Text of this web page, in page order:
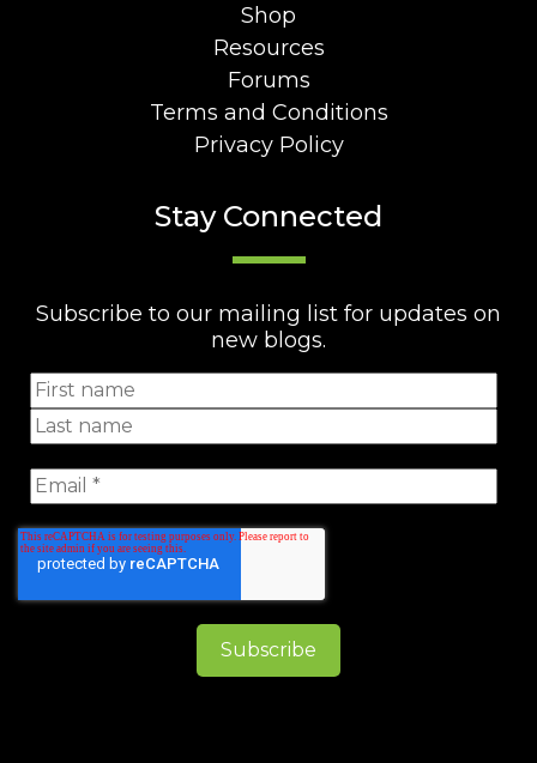
Shop
Resources
Forums
Terms and Conditions
Privacy Policy
Stay Connected
Subscribe to our mailing list for updates on
new blogs.